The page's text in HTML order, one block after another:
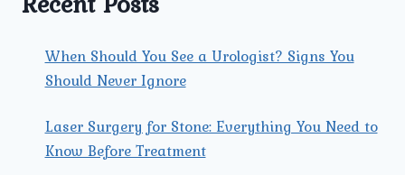
When Should You See a Urologist? Signs You
Should Never Ignore
Laser Surgery for Stone: Everything You Need to
Know Before Treatment